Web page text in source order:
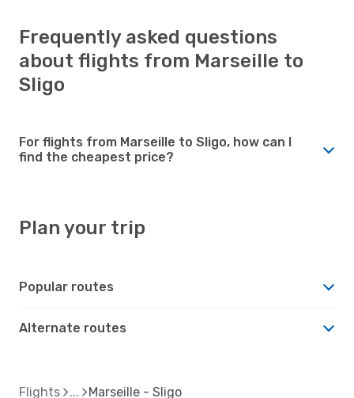
Frequently asked questions
about flights from Marseille to
Sligo
For flights from Marseille to Sligo, how can I
find the cheapest price?
Plan your trip
Popular routes
Alternate routes
Flights Marseille - Sligo